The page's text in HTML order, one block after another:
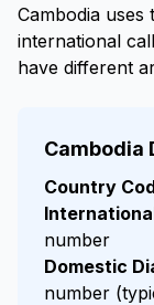
Cambodia
international
have different
Cambodia
Country
number
Domestic
number